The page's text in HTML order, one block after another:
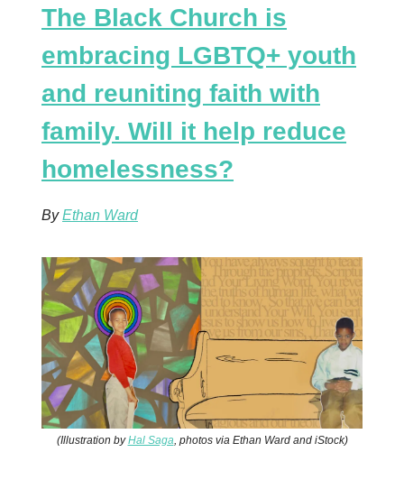
The Black Church is
embracing LGBTQ+ youth
and reuniting faith with
family. Will it help reduce
homelessness?
ByEthan Ward
(Illustration byHal Saga , photos via Ethan Ward and iStock)